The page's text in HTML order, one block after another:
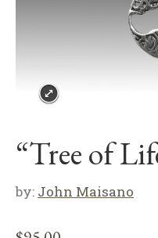
“Tree of
by: John Maisano